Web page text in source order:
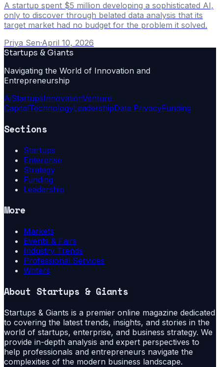
A startup spent $5 million developing a sophisticated AI,
only to discover through belated data analysis that its
target market had no budget for the problem it solved.
Priya Sen·April 10, 2026
Startups & Giants
Navigating the World of Innovation and
Entrepreneurship
AiStartupsInnovationVenture
CapitalTechnologyLeadershipData PrivacyFunding
Sections
Startups
Enterprise
Strategy
Funding
Leadership
More
Markets
Events & Fairs
Industry Trends
Professional Services
Writers
About Startups & Giants
Startups & Giants is a premier online magazine dedicated
to covering the latest trends, insights, and stories in the
world of startups, enterprise, and business strategy. We
provide in-depth analysis and expert perspectives to
help professionals and entrepreneurs navigate the
complexities of the modern business landscape.